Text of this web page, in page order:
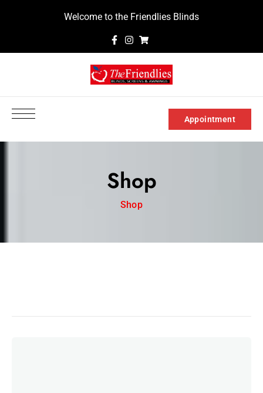
Welcome to the Friendlies Blinds
Appointment
Shop
Shop